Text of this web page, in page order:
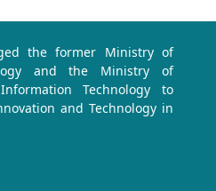
the former Ministry of
and the Ministry of
Technology to
and Technology in